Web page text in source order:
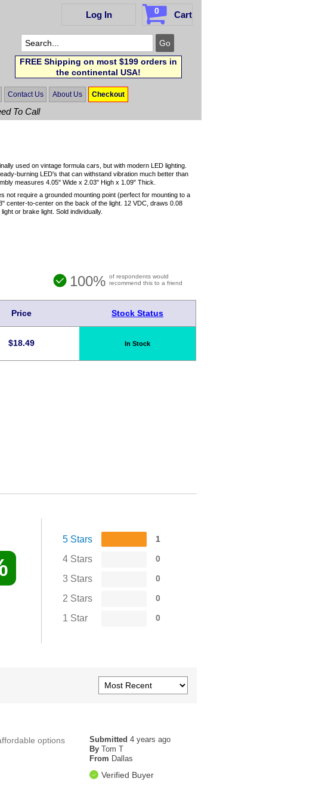
Log In 0 Cart
FREE Shipping on most $199 orders in
the continental USA!
Contact Us About Us Checkout
To Call
used on vintage formula cars, but with modern LED lighting.
burning LED's that can withstand vibration much better than
measures 4.05" Wide x 2.03" High x 1.09" Thick.
not require a grounded mounting point (perfect for mounting to a
center-to-center on the back of the light. 12 VDC, draws 0.08
or brake light. Sold individually.
100% of respondents would
recommend this to a friend
Price Stock Status
$18.49 In Stock
5 Stars 1
4 Stars 0
3 Stars 0
2 Stars 0
1 Star 0
Submitted 4 years ago
By Tom T
From Dallas
Verified Buyer
options